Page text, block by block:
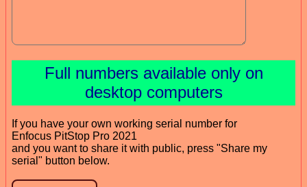
Full numbers available only on
desktop computers
If you have your own working serial number for
Enfocus PitStop Pro 2021
and you want to share it with public, press "Share my
serial" button below.